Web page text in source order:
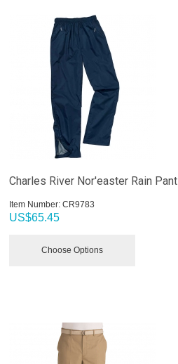
Charles River Nor'easter Rain Pant
Item Number: CR9783
US$65.45
Choose Options